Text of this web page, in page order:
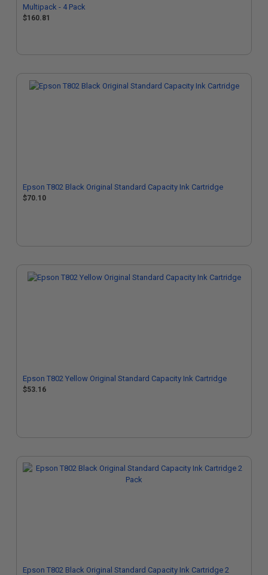
Multipack - 4 Pack
$160.81
Epson T802 Black Original Standard Capacity Ink Cartridge
$70.10
Epson T802 Yellow Original Standard Capacity Ink Cartridge
$53.16
Epson T802 Black Original Standard Capacity Ink Cartridge 2